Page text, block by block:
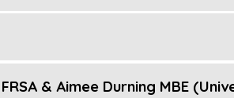
& Aimee Durning MBE